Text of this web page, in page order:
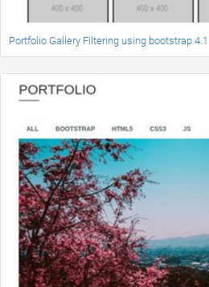
Portfolio Gallery Filtering using bootstrap